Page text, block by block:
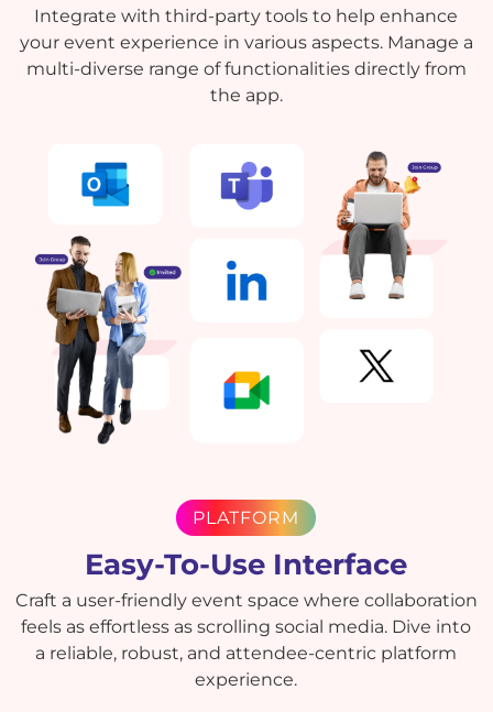
Integrate with third-party tools to help enhance
your event experience in various aspects. Manage a
multi-diverse range of functionalities directly from
the app.
PLATFORM
Easy-To-Use Interface
Craft a user-friendly event space where collaboration
feels as effortless as scrolling social media. Dive into
a reliable, robust, and attendee-centric platform
experience.